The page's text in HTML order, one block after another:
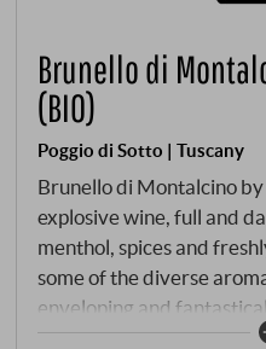
Brunello di
(BIO)
Poggio di Sotto | Tuscany
Brunello di Montalcino by
explosive wine, full and
menthol, spices and
some of the diverse
enveloping and
acidity, perfectly